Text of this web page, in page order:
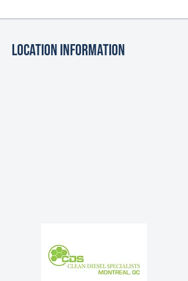
Location Information